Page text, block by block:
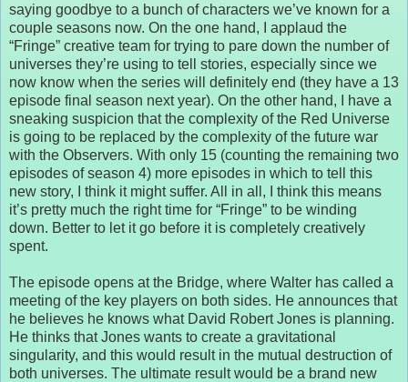
saying goodbye to a bunch of characters we’ve known for a
couple seasons now. On the one hand, I applaud the
“Fringe” creative team for trying to pare down the number of
universes they’re using to tell stories, especially since we
now know when the series will definitely end (they have a 13
episode final season next year). On the other hand, I have a
sneaking suspicion that the complexity of the Red Universe
is going to be replaced by the complexity of the future war
with the Observers. With only 15 (counting the remaining two
episodes of season 4) more episodes in which to tell this
new story, I think it might suffer. All in all, I think this means
it’s pretty much the right time for “Fringe” to be winding
down. Better to let it go before it is completely creatively
spent.
The episode opens at the Bridge, where Walter has called a
meeting of the key players on both sides. He announces that
he believes he knows what David Robert Jones is planning.
He thinks that Jones wants to create a gravitational
singularity, and this would result in the mutual destruction of
both universes. The ultimate result would be a brand new